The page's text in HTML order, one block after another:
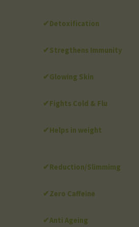
✔Detoxification
✔Stregthens Immunity
✔Glowing Skin
✔Fights Cold & Flu
✔Helps in weight
✔Reduction/Slimmimg
✔Zero Caffeine
✔Anti Ageing